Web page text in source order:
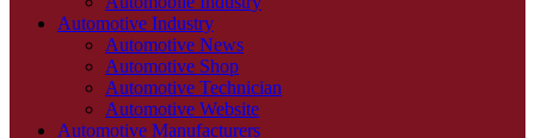
Automotive Industry
Automotive News
Automotive Shop
Automotive Technician
Automotive Website
Automotive Manufacturers